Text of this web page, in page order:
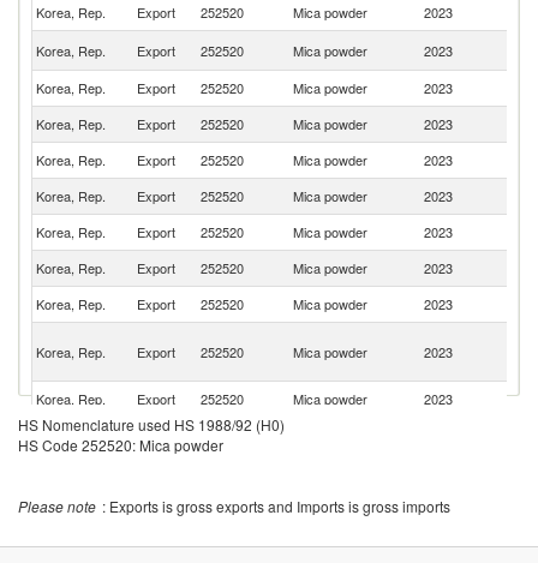
Korea, Rep.
Export 252520 Mica powder 2023
Korea, Rep.
Export 252520 Mica powder 2023
Korea, Rep.
Export 252520 Mica powder 2023
Korea, Rep.
Export 252520 Mica powder 2023
Korea, Rep.
Export 252520 Mica powder 2023
Korea, Rep.
Export 252520 Mica powder 2023
Korea, Rep.
Export 252520 Mica powder 2023
Korea, Rep.
Export 252520 Mica powder 2023
Korea, Rep.
Export 252520 Mica powder 2023
Korea, Rep. Export 252520 Mica powder 2023
Korea, Rep.
Export 252520 Mica powder 2023
Korea, Rep.
Export 252520
HS Nomenclature used HS 1988/92 (H0)
HS Code 252520: Mica powder
Please note : Exports is gross exports and Imports is gross imports